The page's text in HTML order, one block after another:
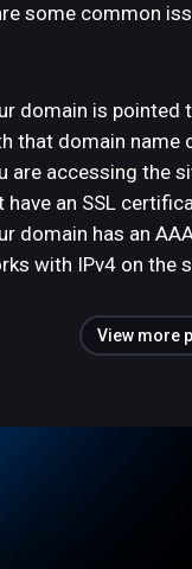
some common
domain is pointed
that domain name
are accessing the
have an SSL
domain has an
with IPv4 on the
View more